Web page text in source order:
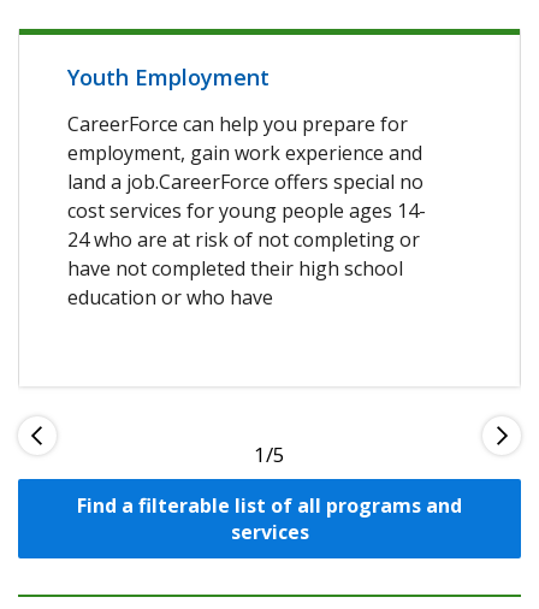
Youth Employment
CareerForce can help you prepare for
employment, gain work experience and
land a job.CareerForce offers special no
cost services for young people ages 14-
24 who are at risk of not completing or
have not completed their high school
education or who have
1
Find a filterable list of all programs and
services